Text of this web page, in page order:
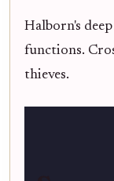
Halborn's
functions.
thieves.